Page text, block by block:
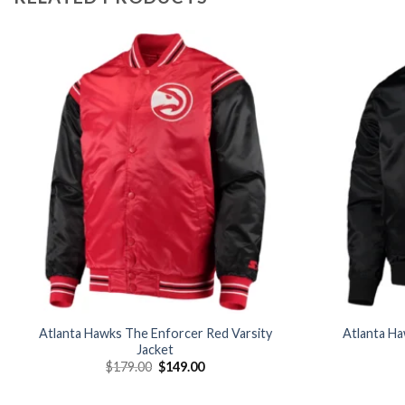
wishlist
Atlanta Hawks The Enforcer Red Varsity
Jacket
$179.00 Original
price
$149.00Current
Atlanta